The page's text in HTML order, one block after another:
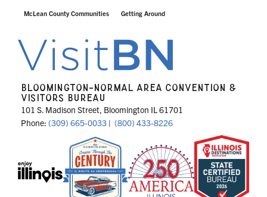
McLean County Communities Getting Around
BLOOMINGTON-NORMAL AREA CONVENTION &
VISITORS BUREAU
101 S. Madison Street, Bloomington IL 61701
Phone: (309) 665-0033 | (800) 433-8226